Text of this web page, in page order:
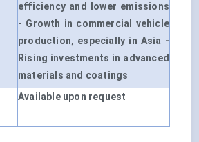
efficiency and lower emissions
- Growth in commercial vehicle
production, especially in Asia -
Rising investments in advanced
materials and coatings
Available upon request